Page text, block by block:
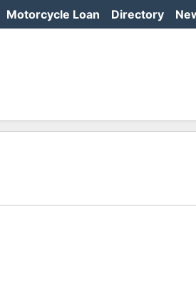
Motorcycle Loan Directory